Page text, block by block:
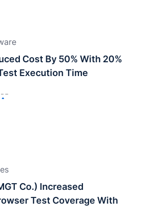
Cost By 50% With 20%
Execution Time
Co.) Increased
Test Coverage With